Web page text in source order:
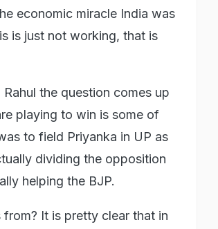
economic miracle India was
is just not working, that is
the question comes up
playing to win is some of
to field Priyanka in UP as
dividing the opposition
helping the BJP.
It is pretty clear that in